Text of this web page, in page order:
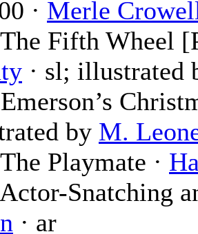
· Merle
The Fifth Wheel
· sl; illustrated
by M.
Playmate ·
Snatching
· ar